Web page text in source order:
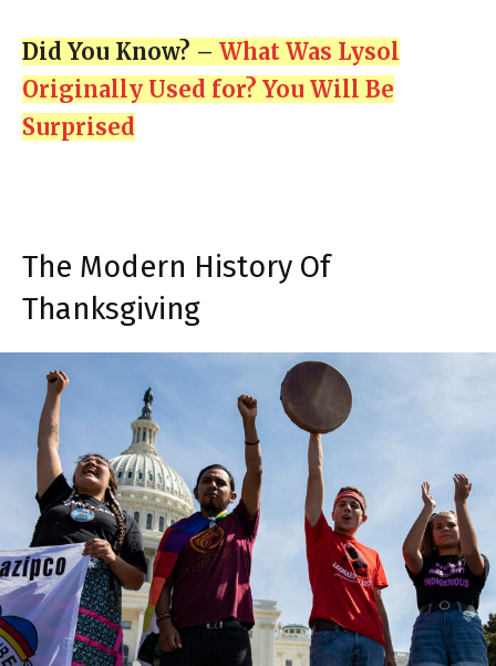
Did You Know? – What Was Lysol
Originally Used for? You Will Be
Surprised
The Modern History Of
Thanksgiving